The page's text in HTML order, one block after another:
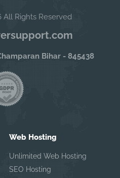
Rights Reserved
Bihar - 845438
Web Hosting
Unlimited Web Hosting
SEO Hosting